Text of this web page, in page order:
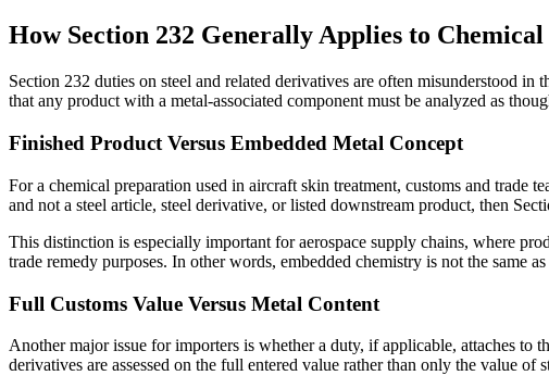
How Section 232 Generally Applies to
Section 232 duties on steel and related derivatives are often misunderstood
that any product with a metal-associated component must be analyzed as
Finished Product Versus Embedded Metal Concept
For a chemical preparation used in aircraft skin treatment, customs and trade
and not a steel article, steel derivative, or listed downstream product, then
This distinction is especially important for aerospace supply chains, where
trade remedy purposes. In other words, embedded chemistry is not the same
Full Customs Value Versus Metal Content
Another major issue for importers is whether a duty, if applicable, attaches to
derivatives are assessed on the full entered value rather than only the value